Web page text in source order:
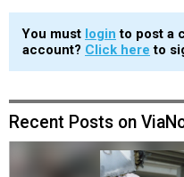
You must login to post a
account? Click here to
Recent Posts on